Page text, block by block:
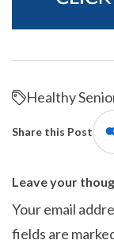
Healthy
Share this Post
Leave your
Your email
fields are